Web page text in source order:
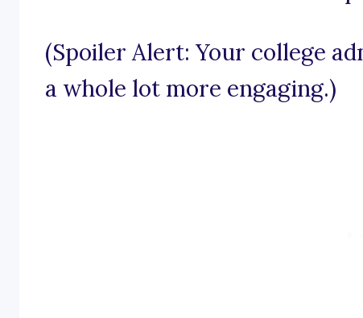
(Spoiler Alert: Your college
a whole lot more engaging.)